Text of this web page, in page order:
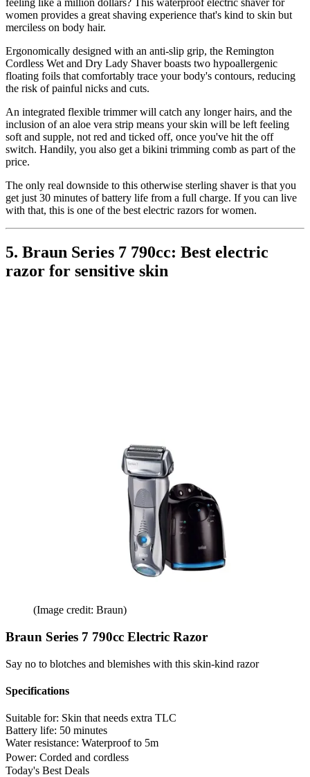
women provides a great shaving experience that's kind to skin but
merciless on body hair.
Ergonomically designed with an anti-slip grip, the Remington
Cordless Wet and Dry Lady Shaver boasts two hypoallergenic
floating foils that comfortably trace your body's contours, reducing
the risk of painful nicks and cuts.
An integrated flexible trimmer will catch any longer hairs, and the
inclusion of an aloe vera strip means your skin will be left feeling
soft and supple, not red and ticked off, once you've hit the off
switch. Handily, you also get a bikini trimming comb as part of the
price.
The only real downside to this otherwise sterling shaver is that you
get just 30 minutes of battery life from a full charge. If you can live
with that, this is one of the best electric razors for women.
5. Braun Series 7 790cc: Best electric
razor for sensitive skin
(Image credit: Braun)
Braun Series 7 790cc Electric Razor
Say no to blotches and blemishes with this skin-kind razor
Specifications
Suitable for: Skin that needs extra TLC
Battery life: 50 minutes
Water resistance: Waterproof to 5m
Power: Corded and cordless
Today's Best Deals